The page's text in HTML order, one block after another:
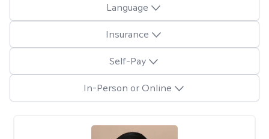
Language
Insurance
Self-Pay
In-Person or Online